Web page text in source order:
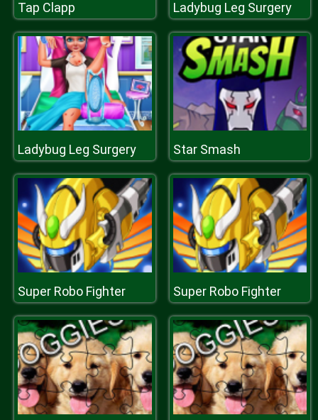
Tap Clapp Ladybug Leg Surgery
Ladybug Leg Surgery Star Smash
Super Robo Fighter Super Robo Fighter